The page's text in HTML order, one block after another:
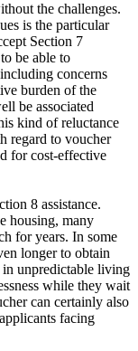
the challenges.
is the particular
Section 7
be able to
concerns
burden of the
be associated
kind of reluctance
regard to voucher
for cost-effective
8 assistance.
housing, many
for years. In some
longer to obtain
in unpredictable living
while they wait
can certainly also
facing